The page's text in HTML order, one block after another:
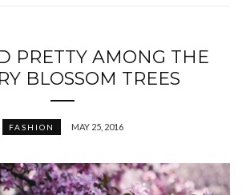
PRETTY AMONG THE
BLOSSOM TREES
FASHION MAY 25, 2016